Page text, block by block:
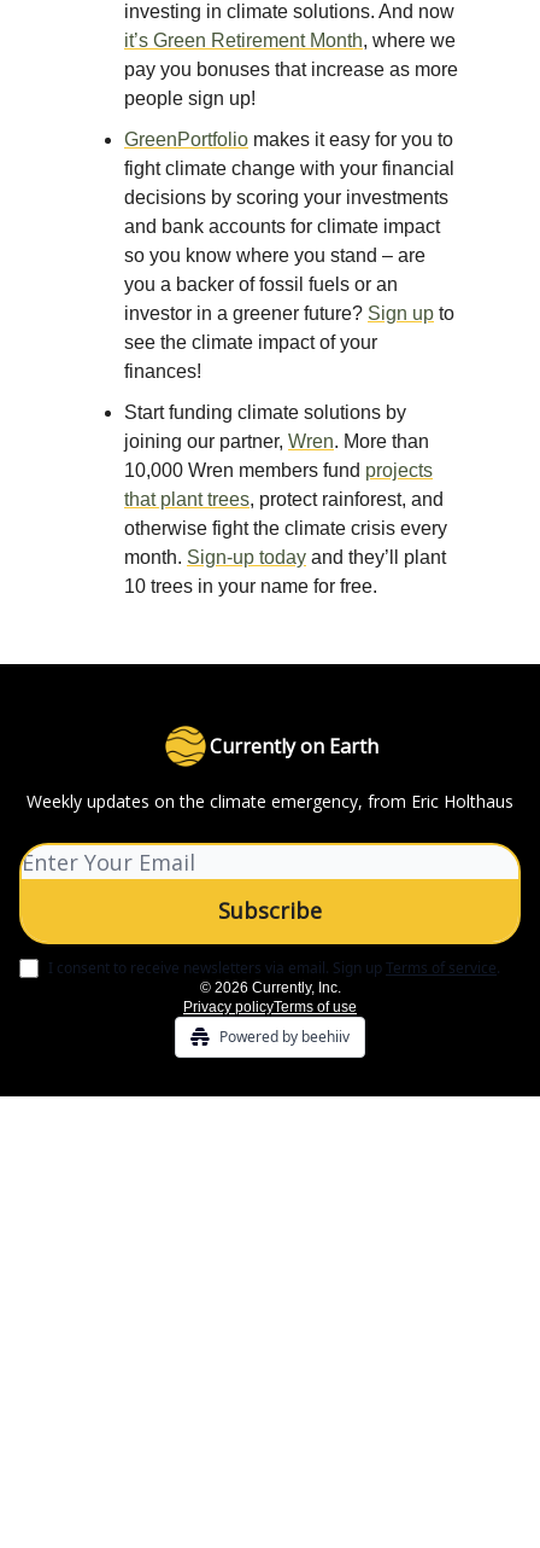
investing in climate solutions. And now
it’s Green Retirement Month, where we
pay you bonuses that increase as more
people sign up!
GreenPortfolio makes it easy for you to
fight climate change with your financial
decisions by scoring your investments
and bank accounts for climate impact
so you know where you stand – are
you a backer of fossil fuels or an
investor in a greener future? Sign up to
see the climate impact of your
finances!
Start funding climate solutions by
joining our partner, Wren. More than
10,000 Wren members fund projects
that plant trees, protect rainforest, and
otherwise fight the climate crisis every
month. Sign-up today and they’ll plant
10 trees in your name for free.
Currently on Earth
Weekly updates on the climate emergency, from Eric Holthaus
I consent to receive newsletters via email. Sign upTerms of service.
© 2026 Currently, Inc.
Privacy policyTerms of use
Powered by beehiiv